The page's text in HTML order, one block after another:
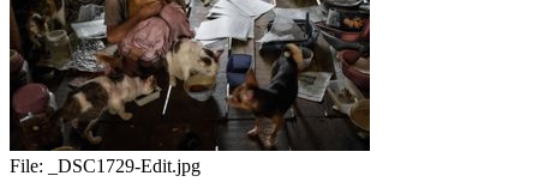
File: _DSC1729-Edit.jpg